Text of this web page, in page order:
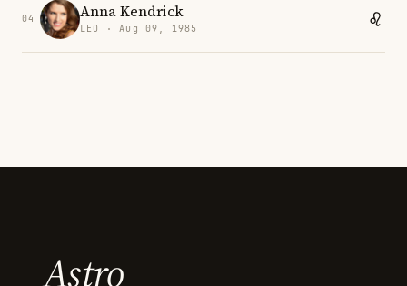
04 Anna Kendrick
LEO · Aug 09, 1985
Astro